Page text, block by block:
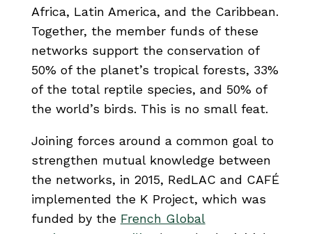
Africa, Latin America, and the Caribbean.
Together, the member funds of these
networks support the conservation of
50% of the planet’s tropical forests, 33%
of the total reptile species, and 50% of
the world’s birds. This is no small feat.
Joining forces around a common goal to
strengthen mutual knowledge between
the networks, in 2015, RedLAC and CAFÉ
implemented the K Project, which was
funded by the French Global